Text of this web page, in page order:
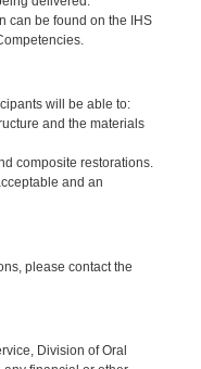
can be found on the IHS
will be able to:
and the materials
composite restorations.
and an
please contact the
Division of Oral